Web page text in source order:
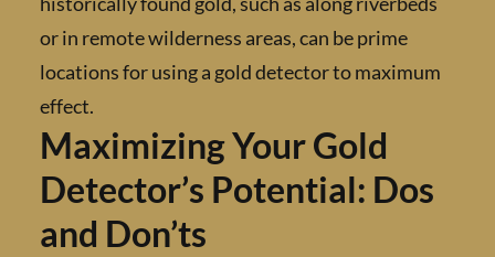
or in remote wilderness areas, can be prime
locations for using a gold detector to
Maximizing Your Gold
Detector’s Potential:
and Don’ts